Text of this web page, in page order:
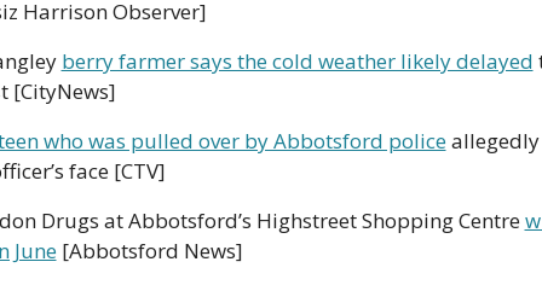
Harrison Observer]
berry farmer says the cold weather likely delayed
[CityNews]
who was pulled over by Abbotsford police allegedly
face [CTV]
Drugs at Abbotsford’s Highstreet Shopping Centre
June [Abbotsford News]